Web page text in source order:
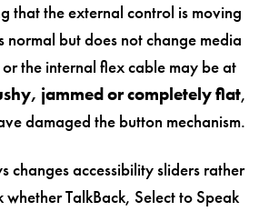
that the external control is moving
normal but does not change media
the internal flex cable may be at
jammed or completely flat,
damaged the button mechanism.
changes accessibility sliders rather
whether TalkBack, Select to Speak